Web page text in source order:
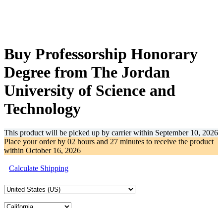
Buy Professorship Honorary
Degree from The Jordan
University of Science and
Technology
This product will be picked up by carrier within September 10, 2026
Place your order by 02 hours and 27 minutes to receive the product
within October 16, 2026
Calculate Shipping